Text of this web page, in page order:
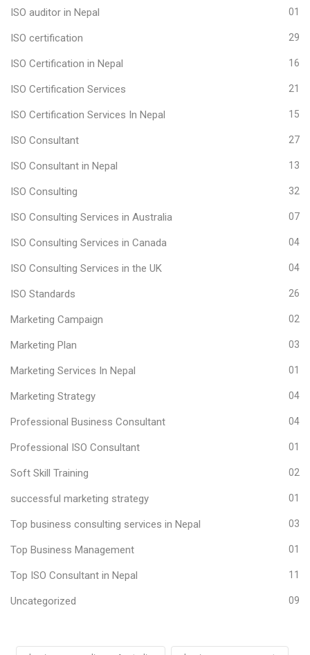
ISO auditor in Nepal 01
ISO certification 29
ISO Certification in Nepal 16
ISO Certification Services 21
ISO Certification Services In Nepal 15
ISO Consultant 27
ISO Consultant in Nepal 13
ISO Consulting 32
ISO Consulting Services in Australia 07
ISO Consulting Services in Canada 04
ISO Consulting Services in the UK 04
ISO Standards 26
Marketing Campaign 02
Marketing Plan 03
Marketing Services In Nepal 01
Marketing Strategy 04
Professional Business Consultant 04
Professional ISO Consultant 01
Soft Skill Training 02
successful marketing strategy 01
Top business consulting services in Nepal 03
Top Business Management 01
Top ISO Consultant in Nepal 11
Uncategorized 09